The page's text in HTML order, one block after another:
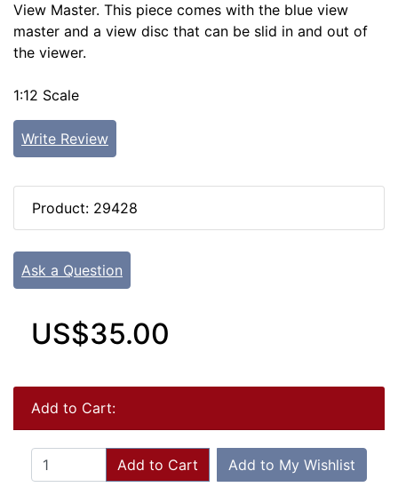
View Master. This piece comes with the blue view
master and a view disc that can be slid in and out of
the viewer.
1:12 Scale
Write Review
Product: 29428
Ask a Question
US$35.00
Add to Cart:
Add to Cart Add to My Wishlist